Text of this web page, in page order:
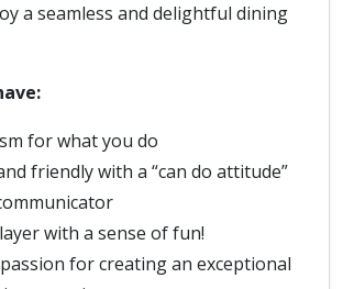
a seamless and delightful dining
for what you do
friendly with a “can do attitude”
with a sense of fun!
for creating an exceptional